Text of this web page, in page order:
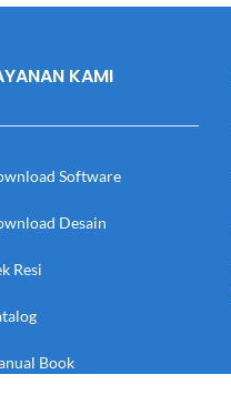
KAMI
Software
Desain
Resi
Book